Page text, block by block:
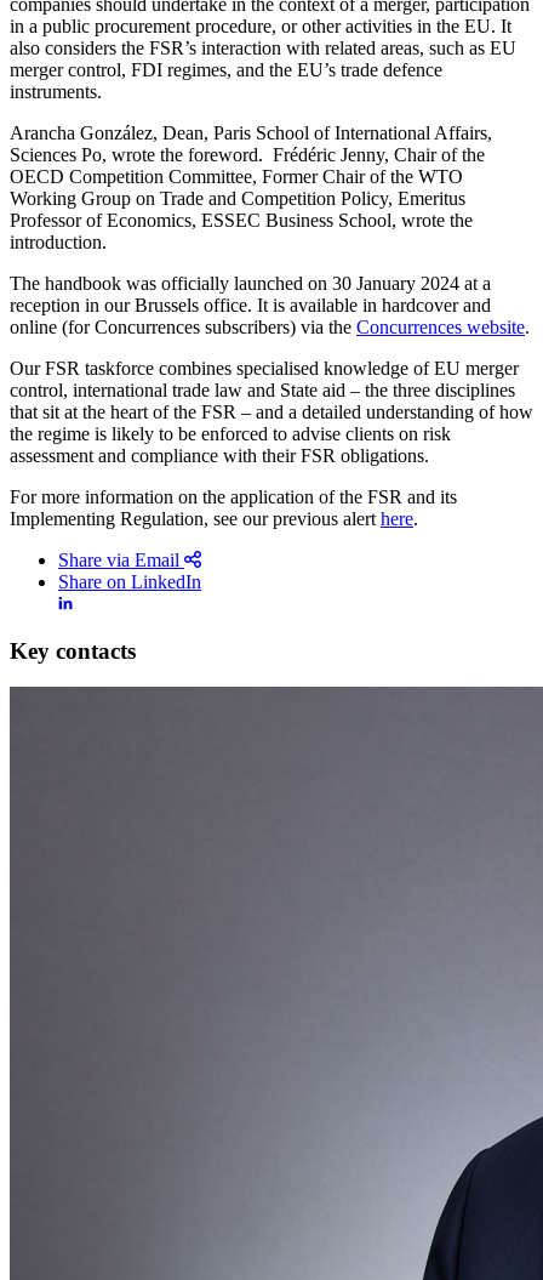
Search
Search type
Search
All
in a public procurement procedure, or other activities in the EU. It
also considers the FSR’s interaction with related areas, such as EU
merger control, FDI regimes, and the EU’s trade defence
instruments.
Arancha González, Dean, Paris School of International Affairs,
Sciences Po, wrote the foreword. Frédéric Jenny, Chair of the
OECD Competition Committee, Former Chair of the WTO
Working Group on Trade and Competition Policy, Emeritus
Professor of Economics, ESSEC Business School, wrote the
introduction.
The handbook was officially launched on 30 January 2024 at a
reception in our Brussels office. It is available in hardcover and
online (for Concurrences subscribers) via the Concurrences website.
Our FSR taskforce combines specialised knowledge of EU merger
control, international trade law and State aid – the three disciplines
that sit at the heart of the FSR – and a detailed understanding of how
the regime is likely to be enforced to advise clients on risk
assessment and compliance with their FSR obligations.
For more information on the application of the FSR and its
Implementing Regulation, see our previous alert here.
Share via Email
Share on LinkedIn
Key contacts